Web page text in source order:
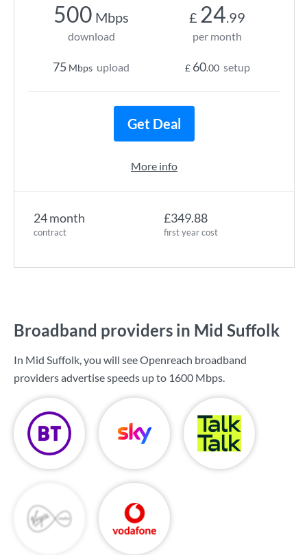
24 month
contract
£349.88
first year cost
500 Mbps
download
75 Mbps upload
£ 24.99
per month
£ 60.00 setup
Get Deal
More info
Broadband providers in Mid Suffolk
In Mid Suffolk, you will see Openreach broadband
providers advertise speeds up to 1600 Mbps.